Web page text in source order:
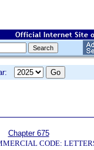
Chapter 675
CODE: